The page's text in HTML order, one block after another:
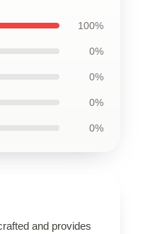
100%
0%
0%
0%
0%
and provides